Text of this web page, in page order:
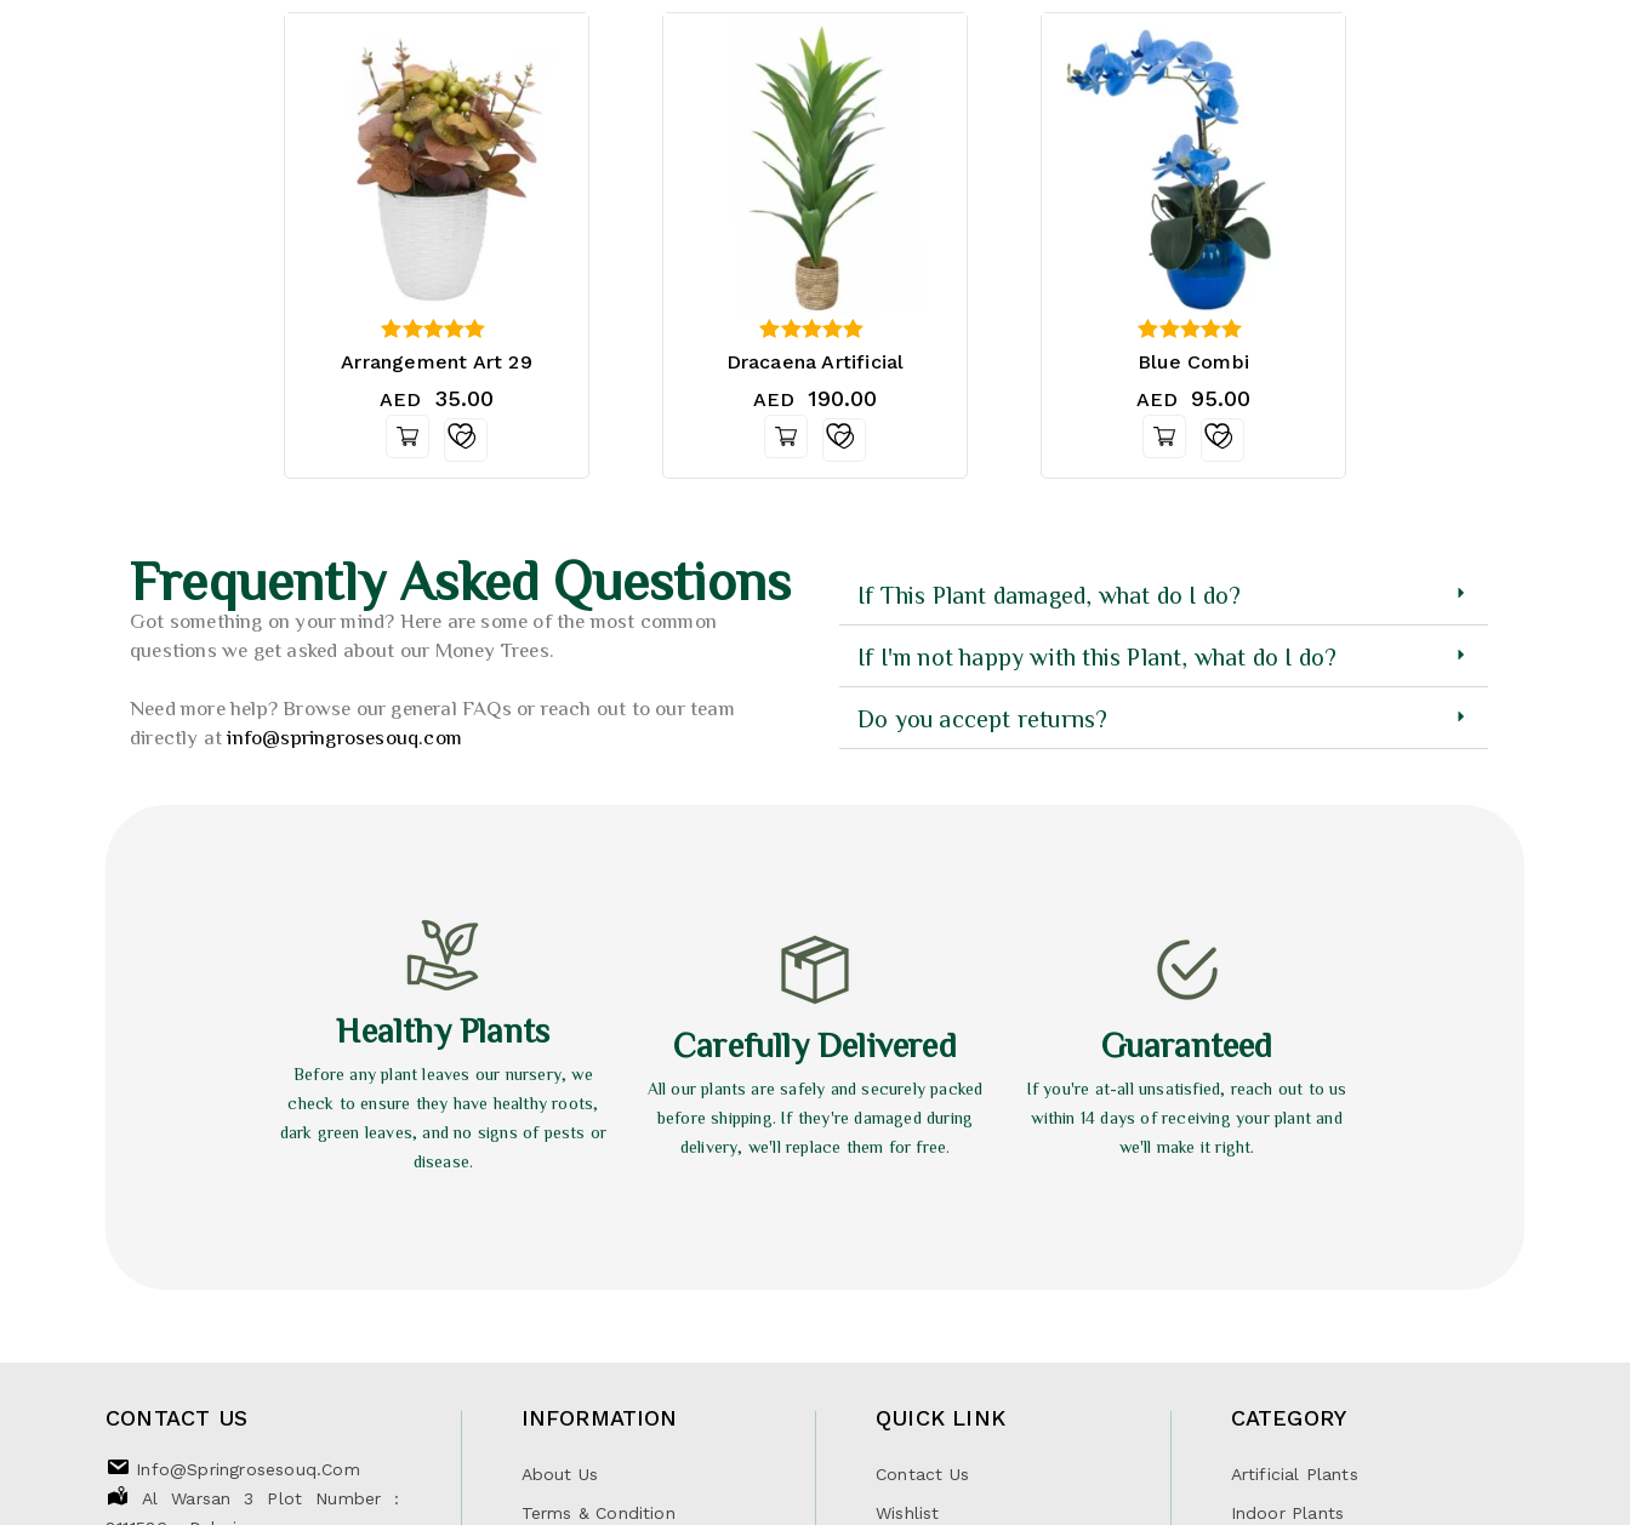
Arrangement Art 29
4.25
out of 5
AED 35.00
Dracaena Artificial
4.25
AED 190.00
Blue Combi
4.25
AED 95.00
Frequently Asked Questions
Got something on your mind? Here are some of the most common
questions we get asked about our Money Trees.
Need more help? Browse our general FAQs or reach out to our team
directly atinfo@springrosesouq.com
If This Plant damaged, what do I do?
If I'm not happy with this Plant, what do I do?
Do you accept returns?
Healthy Plants
Before any plant leaves our nursery, we
check to ensure they have healthy roots,
dark green leaves, and no signs of pests or
disease.
Carefully Delivered
All our plants are safely and securely packed
before shipping. If they're damaged during
delivery, we'll replace them for free.
Guaranteed
If you're at-all unsatisfied, reach out to us
within 14 days of receiving your plant and
we'll make it right.
CONTACT US
Info@springrosesouq.com
Al Warsan 3 Plot Number :
INFORMATION
About Us
Terms & Condition
QUICK LINK
Contact Us
Wishlist
CATEGORY
Artificial Plants
Indoor Plants